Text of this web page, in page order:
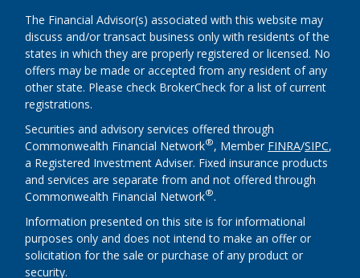
The Financial Advisor(s) associated with this website may
discuss and/or transact business only with residents of the
states in which they are properly registered or licensed. No
offers may be made or accepted from any resident of any
other state. Please check BrokerCheck for a list of current
registrations.
Securities and advisory services offered through
Commonwealth Financial Network®, Member FINRA/SIPC,
a Registered Investment Adviser. Fixed insurance products
and services are separate from and not offered through
Commonwealth Financial Network®.
Information presented on this site is for informational
purposes only and does not intend to make an offer or
solicitation for the sale or purchase of any product or
security.